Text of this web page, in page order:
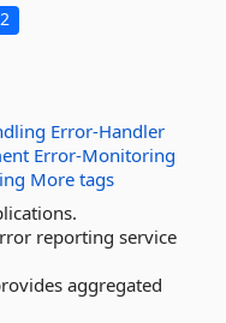
Error-Handler
Error-Monitoring
More tags
reporting service
aggregated